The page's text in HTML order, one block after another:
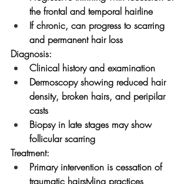
the frontal and temporal hairline
If chronic, can progress to scarring
and permanent hair loss
Diagnosis:
Clinical history and examination
Dermoscopy showing reduced hair
density, broken hairs, and peripilar
casts
Biopsy in late stages may show
follicular scarring
Treatment:
Primary intervention is cessation of
traumatic hairstyling practices